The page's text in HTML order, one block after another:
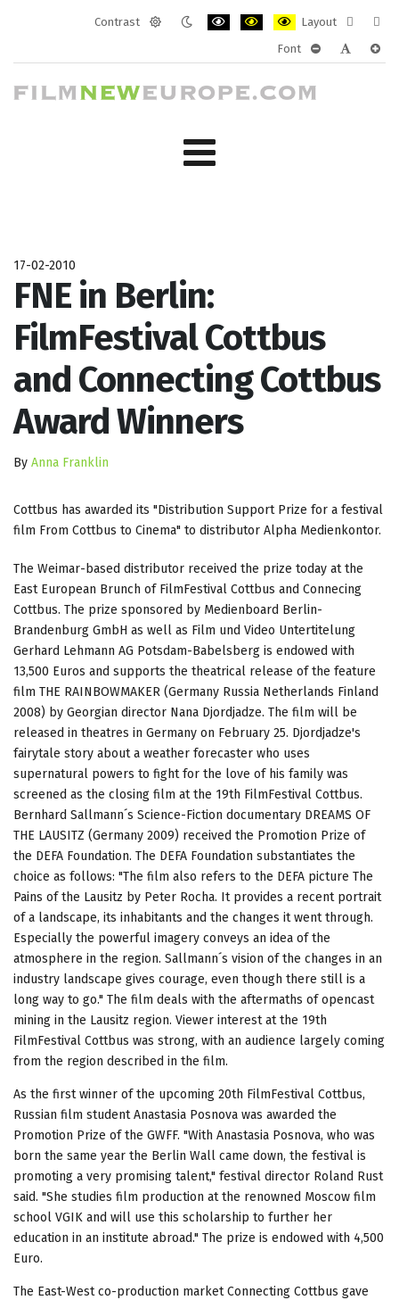
Contrast
Layout
layout
Font
17-02-2010
FNE in Berlin:
FilmFestival Cottbus
and Connecting Cottbus
Award Winners
By Anna Franklin
Cottbus has awarded its "Distribution Support Prize for a festival
film From Cottbus to Cinema" to distributor Alpha Medienkontor.
The Weimar-based distributor received the prize today at the
East European Brunch of FilmFestival Cottbus and Connecing
Cottbus. The prize sponsored by Medienboard Berlin-
Brandenburg GmbH as well as Film und Video Untertitelung
Gerhard Lehmann AG Potsdam-Babelsberg is endowed with
13,500 Euros and supports the theatrical release of the feature
film THE RAINBOWMAKER (Germany Russia Netherlands Finland
2008) by Georgian director Nana Djordjadze. The film will be
released in theatres in Germany on February 25. Djordjadze's
fairytale story about a weather forecaster who uses
supernatural powers to fight for the love of his family was
screened as the closing film at the 19th FilmFestival Cottbus.
Bernhard Sallmann´s Science-Fiction documentary DREAMS OF
THE LAUSITZ (Germany 2009) received the Promotion Prize of
the DEFA Foundation. The DEFA Foundation substantiates the
choice as follows: "The film also refers to the DEFA picture The
Pains of the Lausitz by Peter Rocha. It provides a recent portrait
of a landscape, its inhabitants and the changes it went through.
Especially the powerful imagery conveys an idea of the
atmosphere in the region. Sallmann´s vision of the changes in an
industry landscape gives courage, even though there still is a
long way to go." The film deals with the aftermaths of opencast
mining in the Lausitz region. Viewer interest at the 19th
FilmFestival Cottbus was strong, with an audience largely coming
from the region described in the film.
As the first winner of the upcoming 20th FilmFestival Cottbus,
Russian film student Anastasia Posnova was awarded the
Promotion Prize of the GWFF. "With Anastasia Posnova, who was
born the same year the Berlin Wall came down, the festival is
promoting a very promising talent," festival director Roland Rust
said. "She studies film production at the renowned Moscow film
school VGIK and will use this scholarship to further her
education in an institute abroad." The prize is endowed with 4,500
Euro.
The East-West co-production market Connecting Cottbus gave